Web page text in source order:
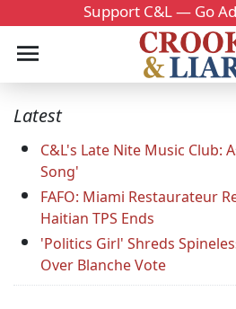
Support C&L — Go
Latest
C&L's Late Nite Music Club:
Song'
FAFO: Miami Restaurateur
Haitian TPS Ends
'Politics Girl' Shreds
Over Blanche Vote